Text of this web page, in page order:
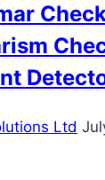
Ltd